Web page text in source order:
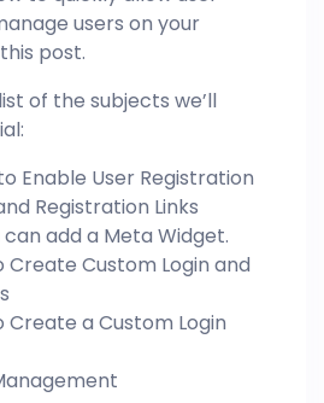
users on your
post.
of the subjects we’ll
Enable User Registration
Registration Links
can add a Meta Widget.
Create Custom Login and
Create a Custom Login